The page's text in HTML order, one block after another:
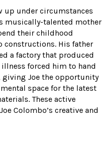
up under circumstances
musically-talented mother
their childhood
constructions. His father
a factory that produced
forced him to hand
giving Joe the opportunity
space for the latest
These active
Colombo’s creative and